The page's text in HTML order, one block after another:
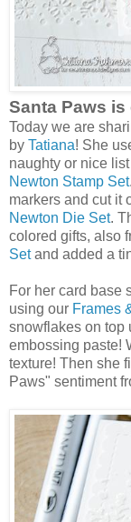
Santa Paws
Today we are
by Tatiana! She
naughty or nice
Newton Stamp Set
markers and cut it
Newton Die Set.
colored gifts, also
Setand added a
For her card base
using our Frames
snowflakes on top
embossing paste!
texture! Then she
Paws" sentiment